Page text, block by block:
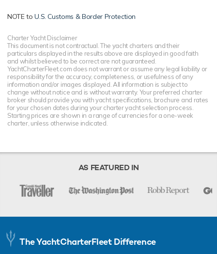
NOTE toU.S. Customs & Border Protection
Charter Yacht Disclaimer
This document is not contractual. The yacht charters and their
particulars displayed in the results above are displayed in good faith
and whilst believed to be correct are not guaranteed.
YachtCharterFleet.com does not warrant or assume any legal liability or
responsibility for the accuracy, completeness, or usefulness of any
information and/or images displayed. All information is subject to
change without notice and is without warranty. Your preferred charter
broker should provide you with yacht specifications, brochure and rates
for your chosen dates during your charter yacht selection process.
Starting prices are shown in a range of currencies for a one-week
charter, unless otherwise indicated.
AS FEATURED IN
The YachtCharterFleet Difference